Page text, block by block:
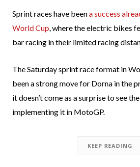
Sprint races have beena success
World Cup, where the electric bikes
bar racing in their limited racing
The Saturday sprint race format in
been a strong move for Dorna in the
it doesn’t come as a surprise to see
implementing it in MotoGP.
KEEP READING